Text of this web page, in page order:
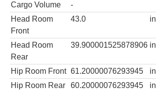
Cargo Volume
-
Head Room
Front
43.0 in
Head Room
Rear
39.900001525878906 in
Hip Room Front 61.20000076293945
in
Hip Room Rear
60.20000076293945
in